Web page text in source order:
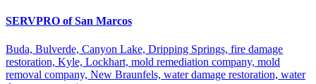
SERVPRO of San Marcos
Buda, Bulverde, Canyon Lake, Dripping Springs, fire damage
restoration, Kyle, Lockhart, mold remediation company, mold
removal company, New Braunfels, water damage restoration, water